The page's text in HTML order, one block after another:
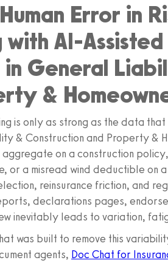
Error in
AI-
in General
&
is only as strong as the data
& Construction and Property &
aggregate on a construction
or a misread wind deductible
reinsurance friction, and
declarations pages,
inevitably leads to variation,
was built to remove this
agents, Doc Chat for